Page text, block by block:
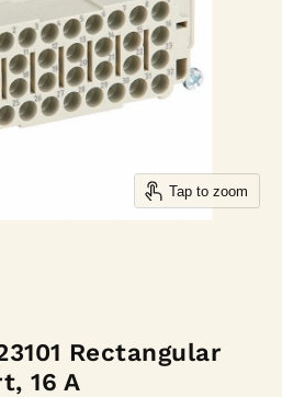
Tap to zoom
Rectangular
16 A